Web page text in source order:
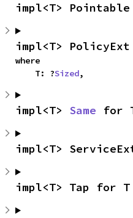
impl<T>
impl<T>
where
    T: ?
Sized,
impl<T> Same for
impl<T>
impl<T> Tap for T